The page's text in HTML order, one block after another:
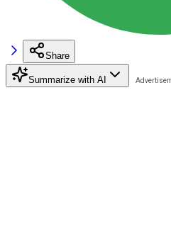
Share
Summarize with AI